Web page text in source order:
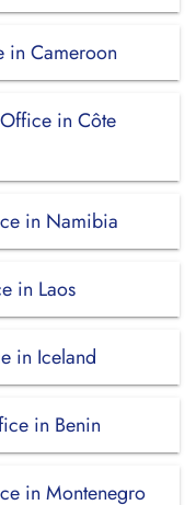
in Cameroon
in Côte
in Namibia
in Laos
in Iceland
in Benin
in Montenegro